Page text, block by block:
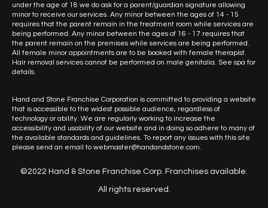
under the age of 18 we do ask for a parent/guardian signature allowing
minor to receive our services. Any minor between the ages of 14 - 15
requires that the parent remain in the treatment room while services are
being performed. Any minor between the ages of 16 - 17 requires that
the parent remain on the premises while services are being performed.
All female minor appointments are to be booked with female therapist.
Hair removal services cannot be performed on male genitalia. See spa for
details.
Hand and Stone Franchise Corporation is committed to providing a website
that is accessible to the widest possible audience, regardless of
technology or ability. We are regularly working to increase the
accessibility and usability of our website and in doing so adhere to many of
the available standards and guidelines. To report any issues with this site
please send an email to webmaster@handandstone.com.
©2022 Hand & Stone Franchise Corp. Franchises available.
All rights reserved.